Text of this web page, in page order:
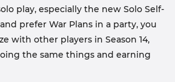
play, especially the new Solo Self-
prefer War Plans in a party, you
with other players in Season 14,
the same things and earning